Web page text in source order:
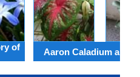
of
Aaron Caladium and